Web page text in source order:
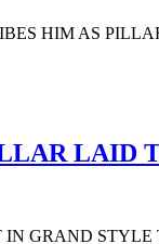
HIM AS
LAID
GRAND STYLE